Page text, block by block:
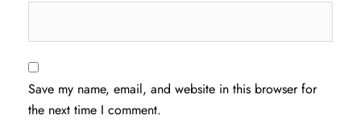
Save my name, email, and website in this browser for
the next time I comment.